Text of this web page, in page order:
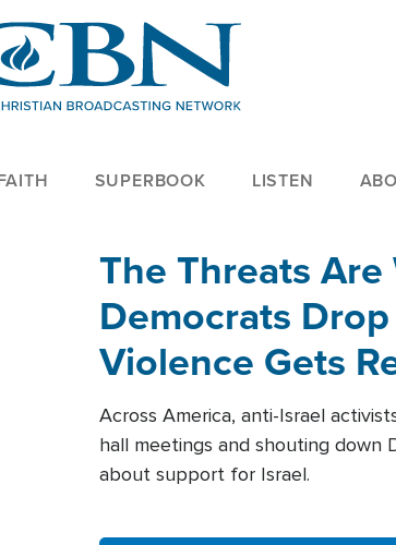
SUPERBOOK LISTEN
The Threats
Democrats
Violence Gets
Across America, anti-Israel
hall meetings and shouting down
about support for Israel.